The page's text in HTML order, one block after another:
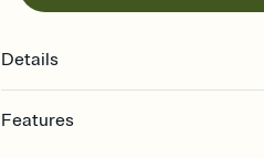
Details
Features